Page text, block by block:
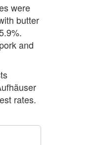
were
butter
and
rates.